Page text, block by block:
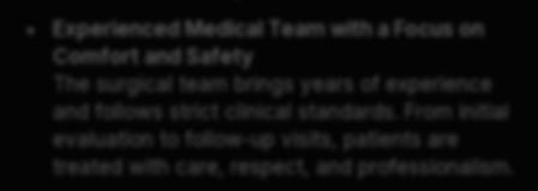
Experienced Medical Team with a Focus on
Comfort and Safety
The surgical team brings years of experience
and follows strict clinical standards. From initial
evaluation to follow-up visits, patients are
treated with care, respect, and professionalism.